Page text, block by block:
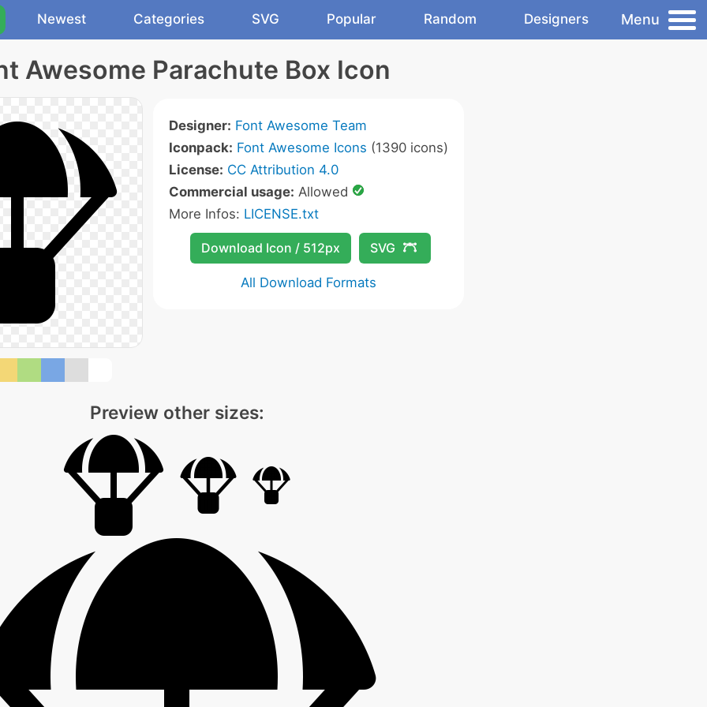
Newest Categories SVG Popular Random Designers Menu
Awesome Parachute Box Icon
Designer: Font Awesome Team
Iconpack: Font Awesome Icons (1390 icons)
License: CC Attribution 4.0
Commercial usage: Allowed
More Infos: LICENSE.txt
Download Icon / 512px SVG
All Download Formats
Preview other sizes: